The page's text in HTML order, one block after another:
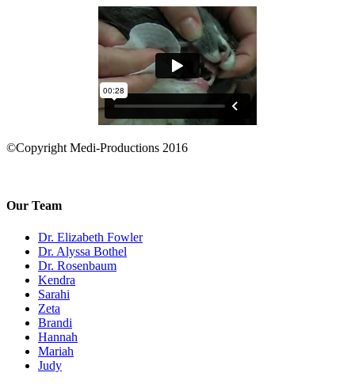
©Copyright Medi-Productions 2016
Our Team
Dr. Elizabeth Fowler
Dr. Alyssa Bothel
Dr. Rosenbaum
Kendra
Sarahi
Zeta
Brandi
Hannah
Mariah
Judy